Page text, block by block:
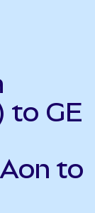
to GE
to